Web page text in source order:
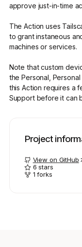
Login
approve just-in-time
The Action uses
to grant instaneous
machines or services.
Note that custom
the Personal, Personal
this Action requires a
Support before it can
Project
View on GitHub
6 stars
1 forks